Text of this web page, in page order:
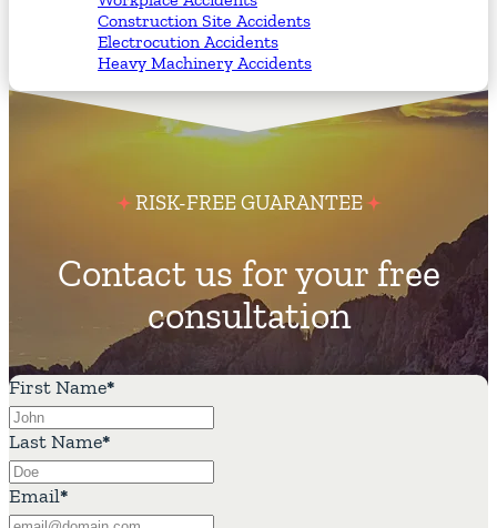
Construction Site Accidents
Electrocution Accidents
Heavy Machinery Accidents
RISK-FREE GUARANTEE
Contact us for your free
consultation
First Name*
Last Name*
Email*